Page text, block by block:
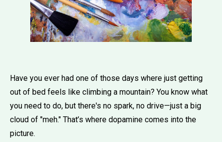
Have you ever had one of those days where just getting
out of bed feels like climbing a mountain? You know what
you need to do, but there's no spark, no drive—just a big
cloud of "meh." That’s where dopamine comes into the
picture.